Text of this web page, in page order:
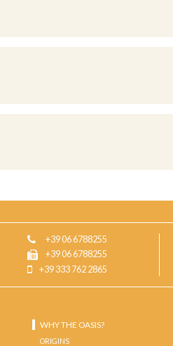
+39 06 6788255
+39 06 6788255
+39 333 762 2865
WHY THE OASIS?
ORIGINS